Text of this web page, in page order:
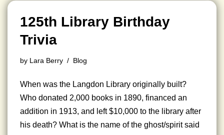
125th Library Birthday
Trivia
by Lara Berry Blog
When was the Langdon Library originally built?
Who donated 2,000 books in 1890, financed an
addition in 1913, and left $10,000 to the library after
his death? What is the name of the ghost/spirit said